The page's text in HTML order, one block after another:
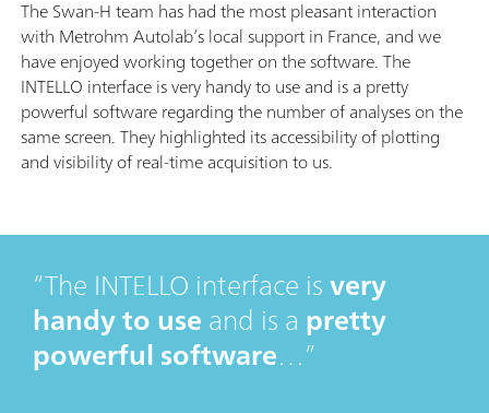
The Swan-H team has had the most pleasant interaction
with Metrohm Autolab’s local support in France, and we
have enjoyed working together on the software. The
INTELLO interface is very handy to use and is a pretty
powerful software regarding the number of analyses on the
same screen. They highlighted its accessibility of plotting
and visibility of real-time acquisition to us.
The INTELLO interface isvery
handy to useand is a pretty
powerful software…